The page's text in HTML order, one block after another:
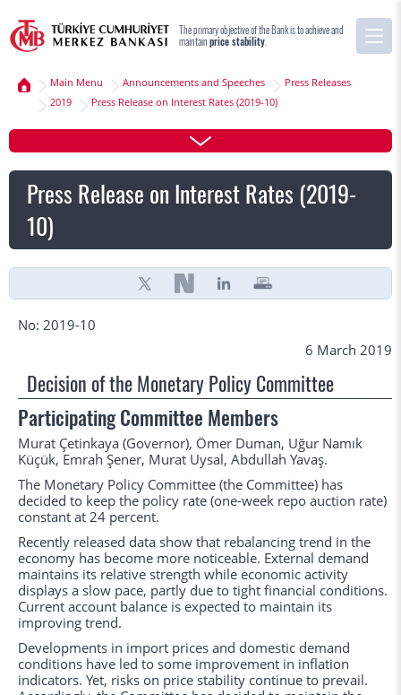
The primary objective of the Bank is to achieve and
maintainprice stability
Main Menu Announcements and Speeches
Press Releases
2019
Press Release on Interest Rates (2019-10)
Press Release on Interest Rates (2019-
10)
No: 2019-10
6 March 2019
Decision of the Monetary Policy Committee
Participating Committee Members
Murat Çetinkaya (Governor), Ömer Duman, Uğur Namık
Küçük, Emrah Şener, Murat Uysal, Abdullah Yavaş.
The Monetary Policy Committee (the Committee) has
decided to keep the policy rate (one-week repo auction rate)
constant at 24 percent.
Recently released data show that rebalancing trend in the
economy has become more noticeable. External demand
maintains its relative strength while economic activity
displays a slow pace, partly due to tight financial conditions.
Current account balance is expected to maintain its
improving trend.
Developments in import prices and domestic demand
conditions have led to some improvement in inflation
indicators. Yet, risks on price stability continue to prevail.